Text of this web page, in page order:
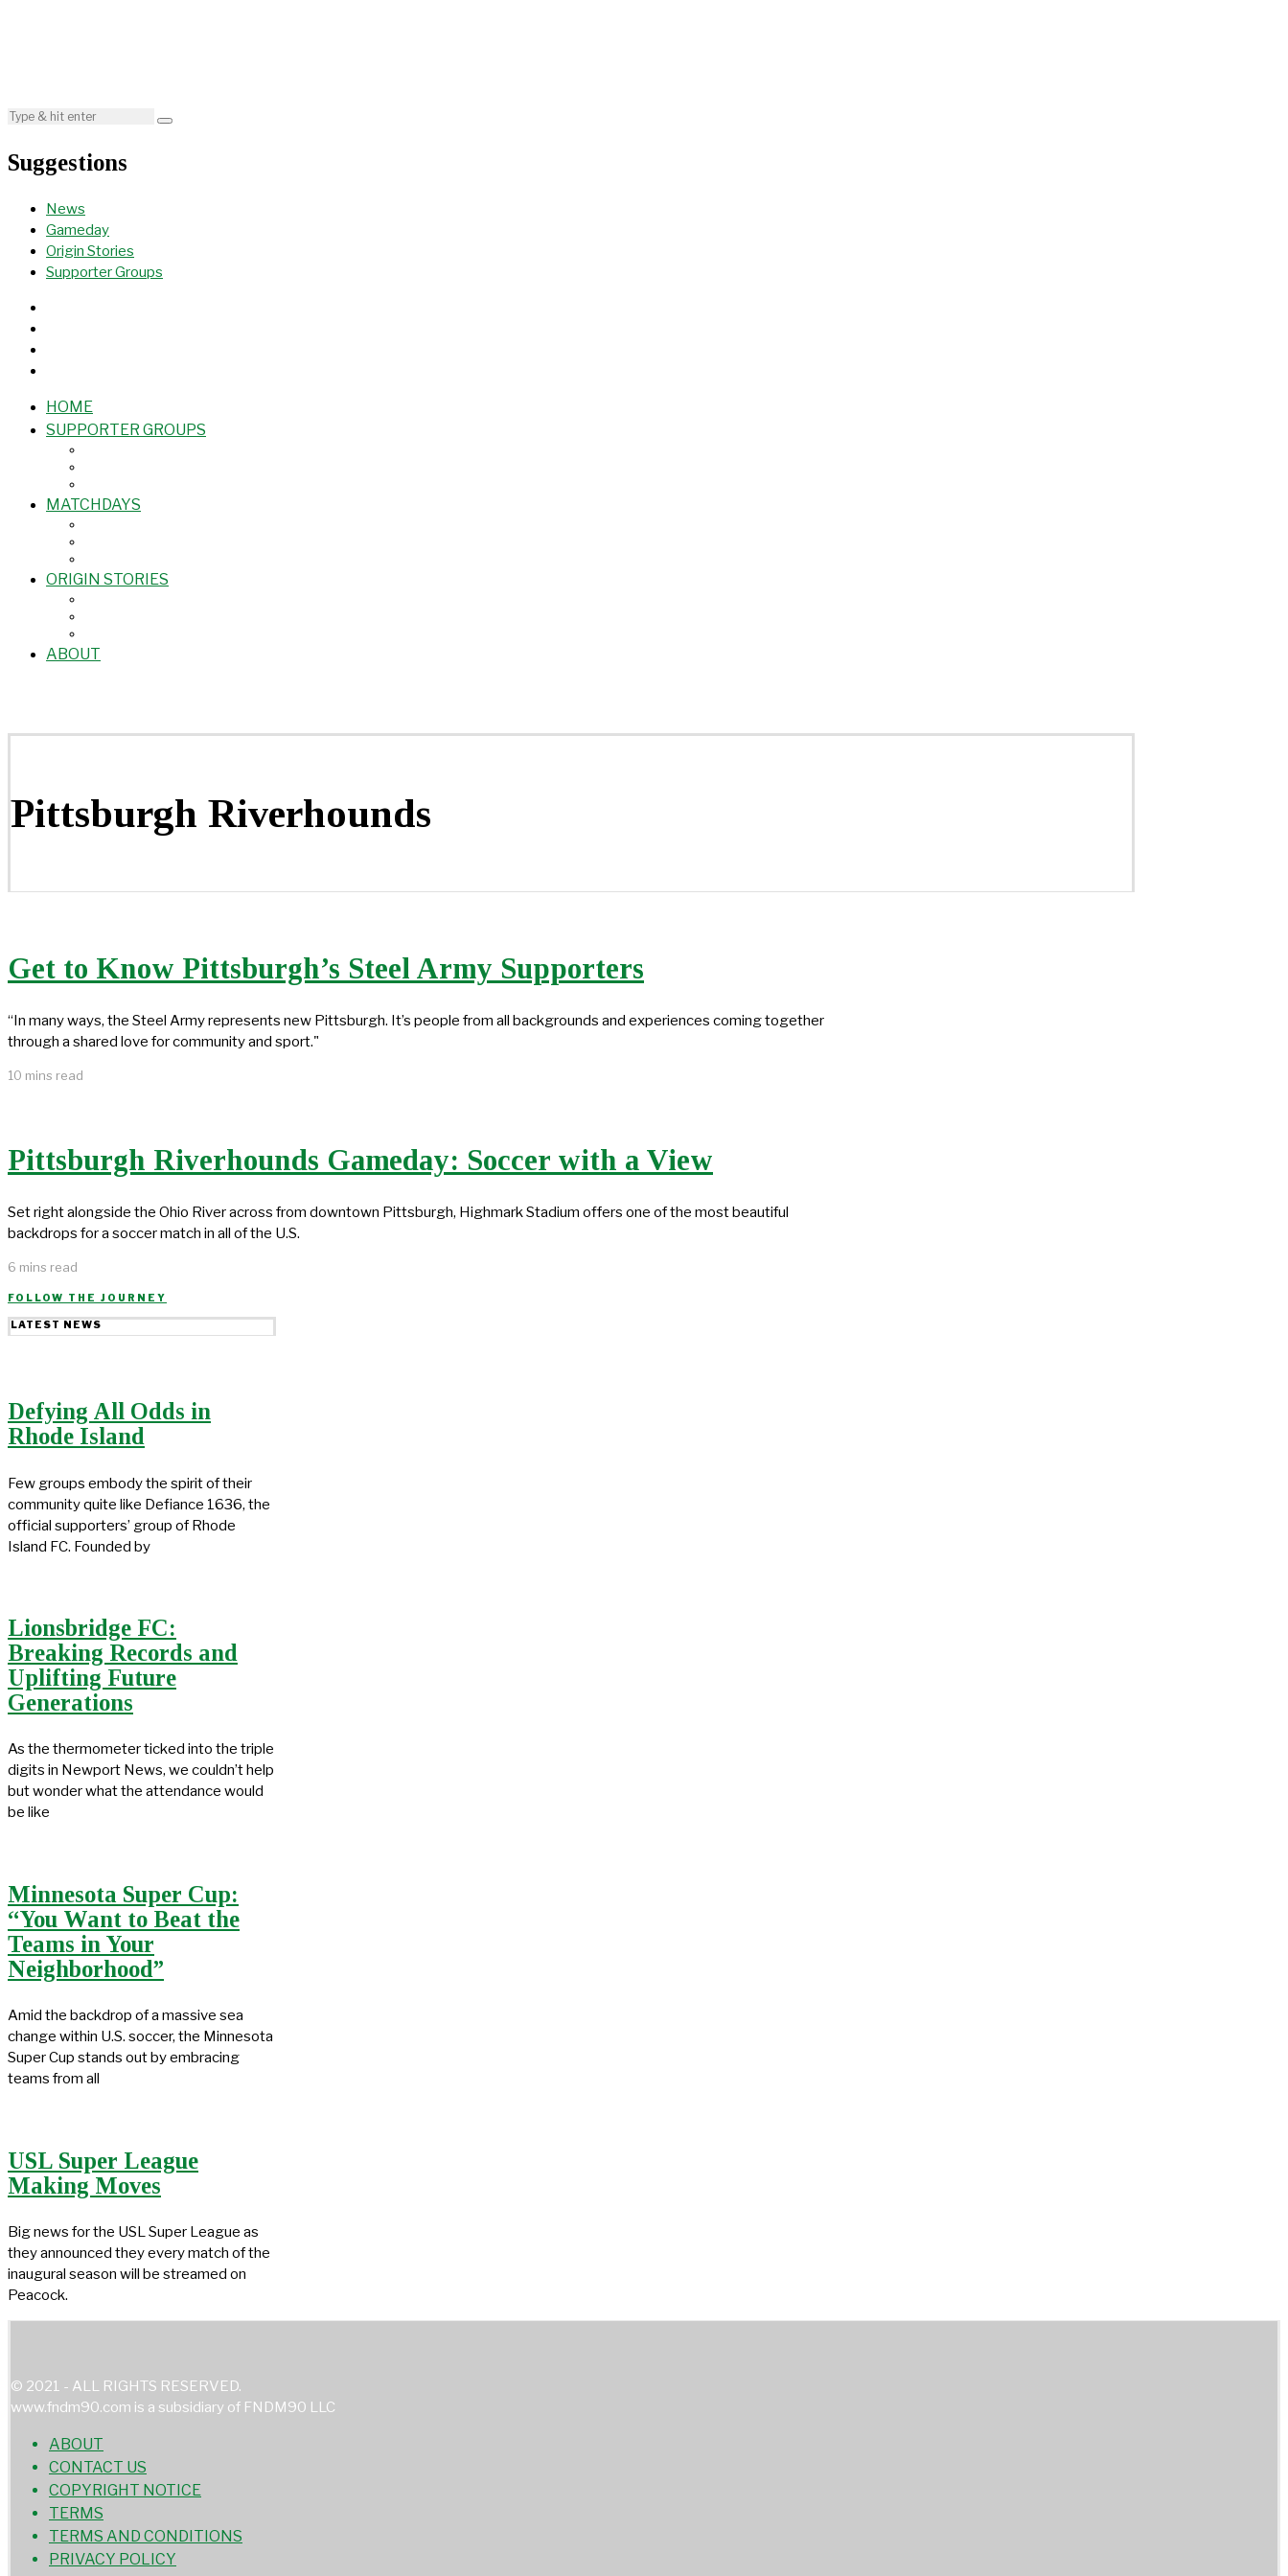
Suggestions
News
Gameday
Origin Stories
Supporter Groups
HOME
SUPPORTER GROUPS
MATCHDAYS
ORIGIN STORIES
ABOUT
Pittsburgh Riverhounds
Get to Know Pittsburgh’s Steel Army Supporters
“In many ways, the Steel Army represents new Pittsburgh. It’s people from all backgrounds and experiences coming together
through a shared love for community and sport."
10 mins read
Pittsburgh Riverhounds Gameday: Soccer with a View
Set right alongside the Ohio River across from downtown Pittsburgh, Highmark Stadium offers one of the most beautiful
backdrops for a soccer match in all of the U.S.
6 mins read
FOLLOW THE JOURNEY
LATEST NEWS
Defying All Odds in
Rhode Island
Few groups embody the spirit of their
community quite like Defiance 1636, the
official supporters’ group of Rhode
Island FC. Founded by
Lionsbridge FC:
Breaking Records and
Uplifting Future
Generations
As the thermometer ticked into the triple
digits in Newport News, we couldn’t help
but wonder what the attendance would
be like
Minnesota Super Cup:
“You Want to Beat the
Teams in Your
Neighborhood”
Amid the backdrop of a massive sea
change within U.S. soccer, the Minnesota
Super Cup stands out by embracing
teams from all
USL Super League
Making Moves
Big news for the USL Super League as
they announced they every match of the
inaugural season will be streamed on
Peacock.
© 2021 - ALL RIGHTS RESERVED.
www.fndm90.com is a subsidiary of FNDM90 LLC
ABOUT
CONTACT US
COPYRIGHT NOTICE
TERMS
TERMS AND CONDITIONS
PRIVACY POLICY